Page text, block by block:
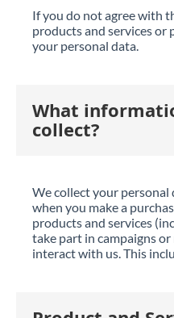
If you do not agree with
products and services
your personal data.
What
collect?
We collect your
when you make a
products and services
take part in campaigns
interact with us. This